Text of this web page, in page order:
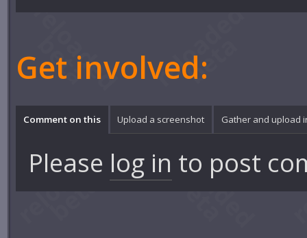
Get involved:
Comment on this Upload a screenshot Gather and upload
Please log in to post